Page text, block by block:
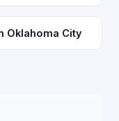
Oklahoma City